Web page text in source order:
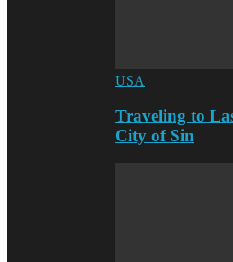
USA
Traveling to
City of Sin